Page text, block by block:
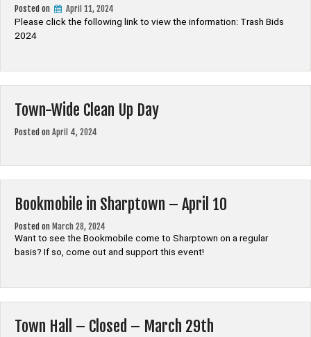
Posted on
April 11, 2024
Please click the following link to view the information: Trash Bids
2024
Town-Wide Clean Up Day
Posted on April 4, 2024
Bookmobile in Sharptown – April 10
Posted on March 28, 2024
Want to see the Bookmobile come to Sharptown on a regular
basis? If so, come out and support this event!
Town Hall – Closed – March 29th